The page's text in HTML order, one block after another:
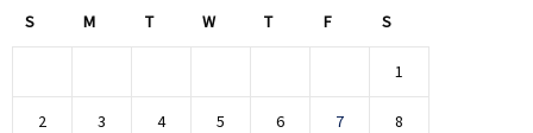
S M T W T F S
1
2 3 4 5 6 7 8